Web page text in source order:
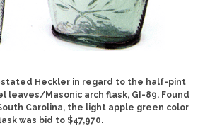
Heckler in regard to the half-pint
leaves/Masonic arch flask, GI-89. Found
Carolina, the light apple green color
was bid to $47,970.